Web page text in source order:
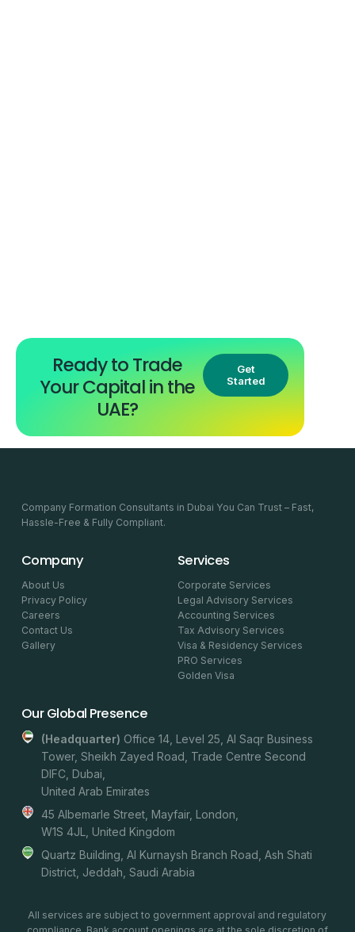
Ready to Trade
Your Capital in the
UAE?
Get
Started
Company Formation Consultants in Dubai You Can Trust – Fast,
Hassle-Free & Fully Compliant.
Company
About Us
Privacy Policy
Careers
Contact Us
Gallery
Services
Corporate Services
Legal Advisory Services
Accounting Services
Tax Advisory Services
Visa & Residency Services
PRO Services
Golden Visa
Our Global Presence
(headquarter) Office 14, Level 25, Al Saqr Business
Tower, Sheikh Zayed Road, Trade Centre Second
DIFC, Dubai,
United Arab Emirates
45 Albemarle Street, Mayfair, London,
W1S 4JL, United Kingdom
Quartz Building, Al Kurnaysh Branch Road, Ash Shati
District, Jeddah, Saudi Arabia
All services are subject to government approval and regulatory